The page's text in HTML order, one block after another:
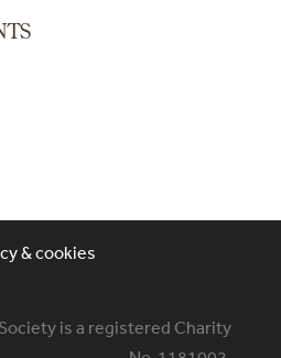
& cookies
is a registered Charity